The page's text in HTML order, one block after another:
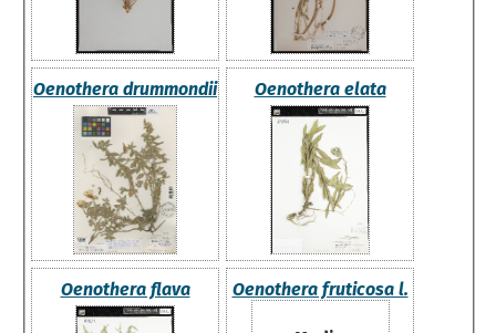
Oenothera drummondii Oenothera elata
Oenothera flava Oenothera fruticosa l.